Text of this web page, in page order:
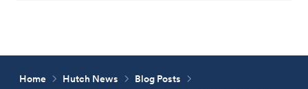
Home Hutch News
Blog Posts